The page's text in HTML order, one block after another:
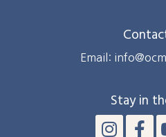
Email:
Stay in